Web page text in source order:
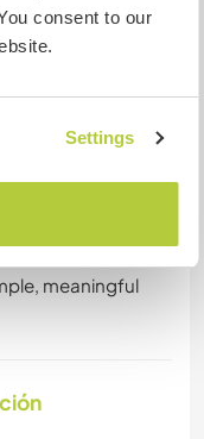
consent to our
Settings
conventional
We’re looking
meaningful